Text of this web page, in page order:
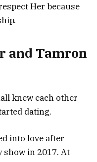
Her because
and Tamron
knew each other
dating.
into love after
show in 2017. At